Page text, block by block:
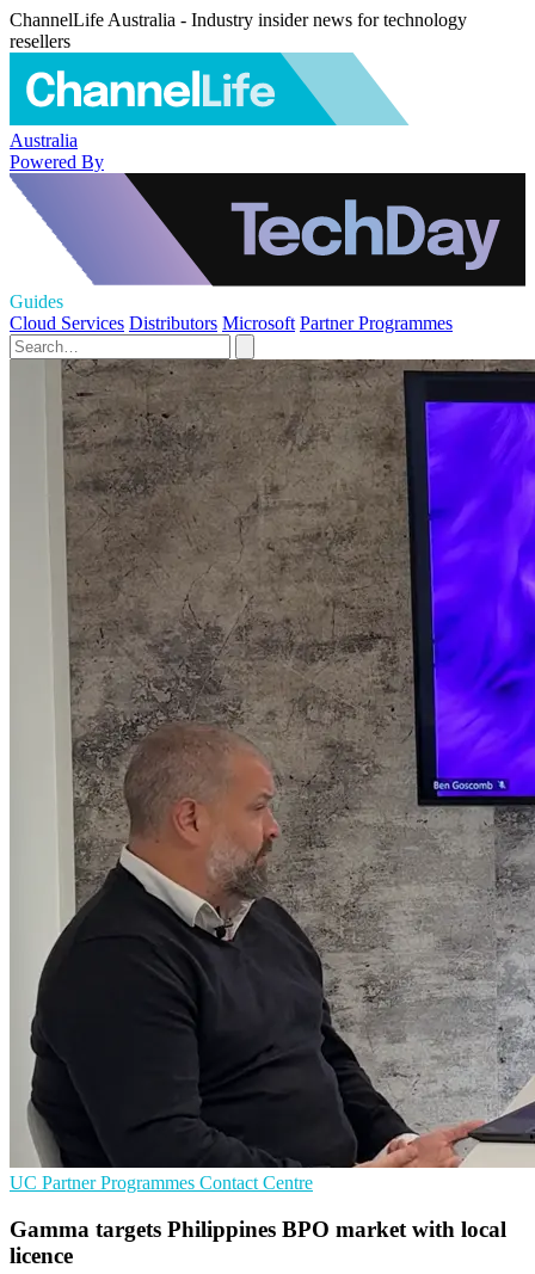
ChannelLife Australia - Industry insider news for technology
resellers
Australia
Powered By
Guides
Cloud Services Distributors Microsoft Partner Programmes
UC Partner Programmes Contact Centre
Gamma targets Philippines BPO market with local
licence